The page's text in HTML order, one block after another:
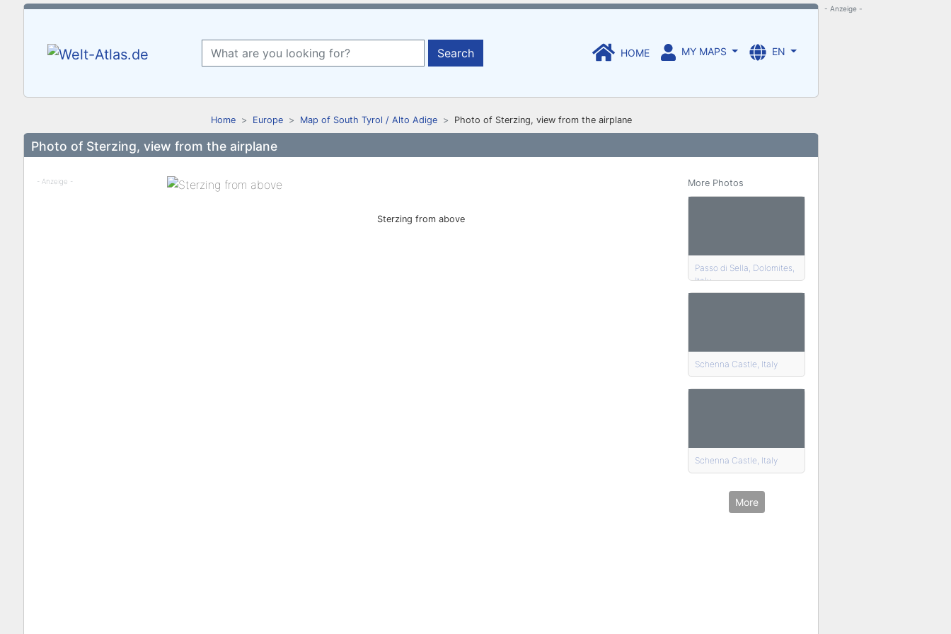
Search HOME MY MAPS EN
Home Europe Map of South Tyrol / Alto Adige Photo of Sterzing, view from the airplane
Photo of Sterzing, view from the airplane
- Anzeige -
Sterzing from above
More Photos
Passo di Sella, Dolomites,
Italy
Schenna Castle, Italy
Schenna Castle, Italy
More
- Anzeige -